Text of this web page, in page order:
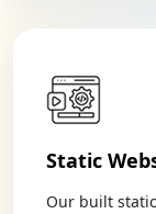
Static
Our built